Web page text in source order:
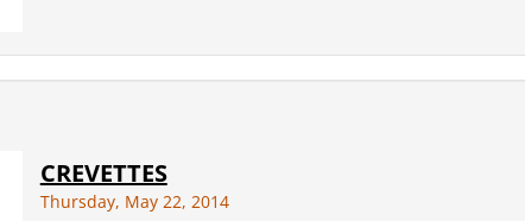
CREVETTES
Thursday, May 22, 2014